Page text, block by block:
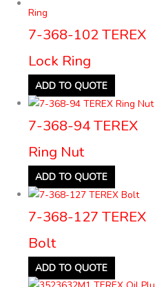
7-368-102 TEREX
Lock Ring
ADD TO QUOTE
7-368-94 TEREX
Ring Nut
ADD TO QUOTE
7-368-127 TEREX
Bolt
ADD TO QUOTE